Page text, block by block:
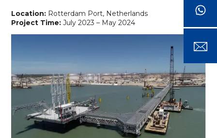
Location:Rotterdam Port, Netherlands
Project Time:July 2023 – May 2024